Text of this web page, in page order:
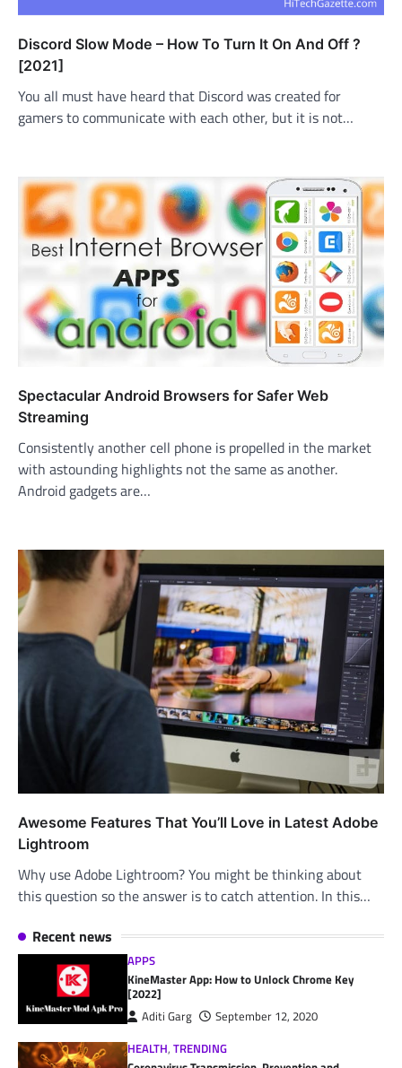
Discord Slow Mode – How To Turn It On And Off ?
[2021]
You all must have heard that Discord was created for
gamers to communicate with each other, but it is not…
Spectacular Android Browsers for Safer Web
Streaming
Consistently another cell phone is propelled in the market
with astounding highlights not the same as another.
Android gadgets are…
Awesome Features That You’ll Love in Latest Adobe
Lightroom
Why use Adobe Lightroom? You might be thinking about
this question so the answer is to catch attention. In this…
Recent news
APPS
KineMaster App: How to Unlock Chrome Key
[2022]
Aditi Garg
September 12, 2020
HEALTH,TRENDING